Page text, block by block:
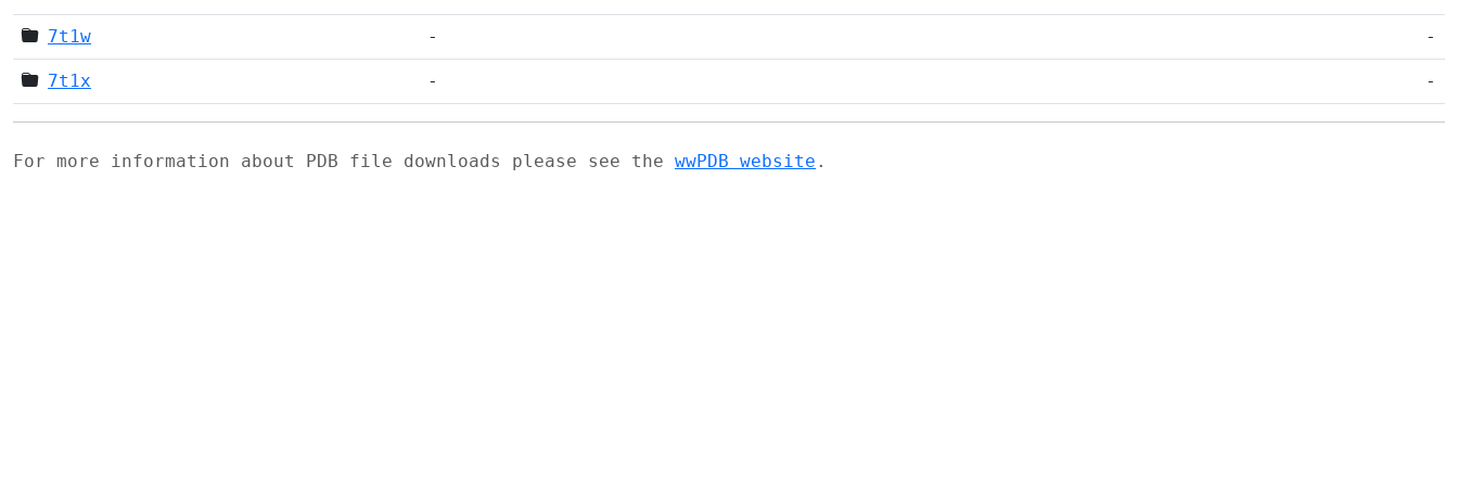
7t1w - -
7t1x - -
For more information about PDB file downloads please see the wwPDB website .